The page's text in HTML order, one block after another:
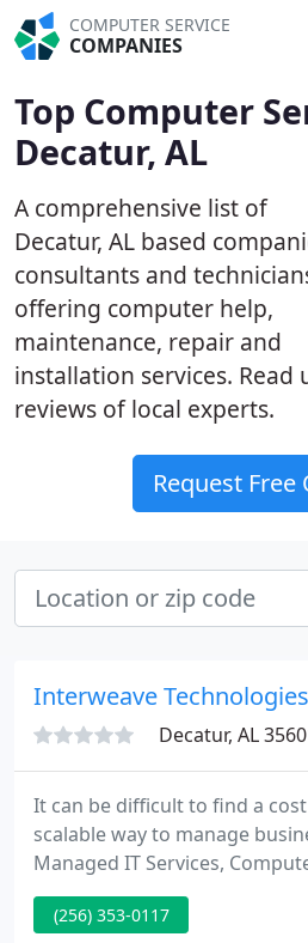
COMPUTER SERVICE
COMPANIES
Top Computer
Decatur, AL
A comprehensive list of
Decatur, AL based
consultants and
offering computer help,
maintenance, repair and
installation services. Read
reviews of local experts.
Request Free
Interweave Technologies
Decatur, AL
It can be difficult to find a
scalable way to manage
Managed IT Services,
Systems, Databackup,
security and much more.
(256) 353-0117